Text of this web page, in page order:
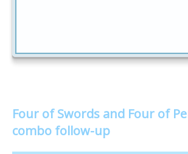
Four of Swords and Four of
combo follow-up